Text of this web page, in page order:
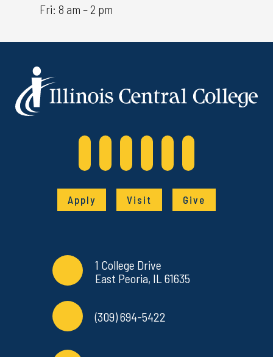
Fri: 8 am – 2 pm
Apply Visit Give
Contact Info1 College Drive
East Peoria, IL 61635
(309) 694-5422
Commonly Used Links